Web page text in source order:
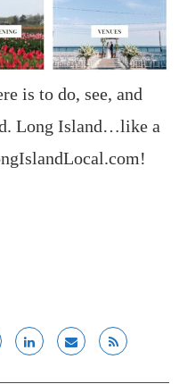
is to do, see, and
Long Island…like a
!